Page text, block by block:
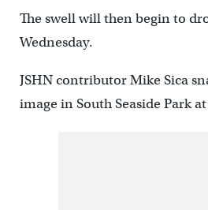
The swell will then begin to
Wednesday.
JSHN contributor Mike Sica
image in South Seaside Park